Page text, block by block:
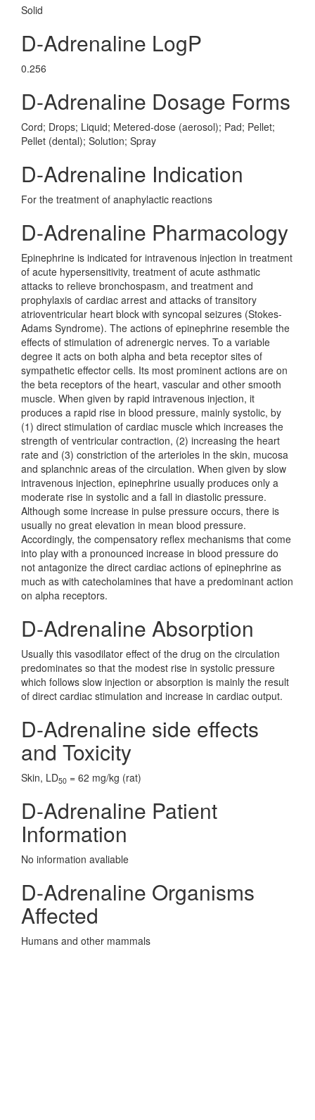
Solid
D-Adrenaline LogP
0.256
D-Adrenaline Dosage Forms
Cord; Drops; Liquid; Metered-dose (aerosol); Pad; Pellet;
Pellet (dental); Solution; Spray
D-Adrenaline Indication
For the treatment of anaphylactic reactions
D-Adrenaline Pharmacology
Epinephrine is indicated for intravenous injection in treatment
of acute hypersensitivity, treatment of acute asthmatic
attacks to relieve bronchospasm, and treatment and
prophylaxis of cardiac arrest and attacks of transitory
atrioventricular heart block with syncopal seizures (Stokes-
Adams Syndrome). The actions of epinephrine resemble the
effects of stimulation of adrenergic nerves. To a variable
degree it acts on both alpha and beta receptor sites of
sympathetic effector cells. Its most prominent actions are on
the beta receptors of the heart, vascular and other smooth
muscle. When given by rapid intravenous injection, it
produces a rapid rise in blood pressure, mainly systolic, by
(1) direct stimulation of cardiac muscle which increases the
strength of ventricular contraction, (2) increasing the heart
rate and (3) constriction of the arterioles in the skin, mucosa
and splanchnic areas of the circulation. When given by slow
intravenous injection, epinephrine usually produces only a
moderate rise in systolic and a fall in diastolic pressure.
Although some increase in pulse pressure occurs, there is
usually no great elevation in mean blood pressure.
Accordingly, the compensatory reflex mechanisms that come
into play with a pronounced increase in blood pressure do
not antagonize the direct cardiac actions of epinephrine as
much as with catecholamines that have a predominant action
on alpha receptors.
D-Adrenaline Absorption
Usually this vasodilator effect of the drug on the circulation
predominates so that the modest rise in systolic pressure
which follows slow injection or absorption is mainly the result
of direct cardiac stimulation and increase in cardiac output.
D-Adrenaline side effects
and Toxicity
Skin, LD50 = 62 mg/kg (rat)
D-Adrenaline Patient
Information
No information avaliable
D-Adrenaline Organisms
Affected
Humans and other mammals